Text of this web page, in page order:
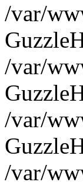
/var/
/var/
/var/
/var/